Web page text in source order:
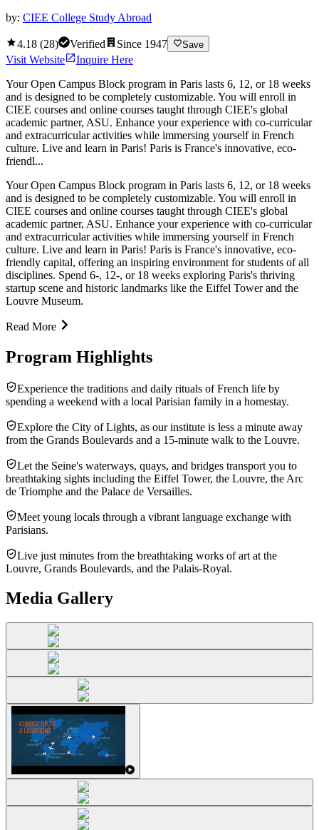
by: CIEE College Study Abroad
4.18 (28) Verified Since 1947 Save
Visit Website
Inquire Here
Your Open Campus Block program in Paris lasts 6, 12, or 18 weeks
and is designed to be completely customizable. You will enroll in
CIEE courses and online courses taught through CIEE's global
academic partner, ASU. Enhance your experience with co-curricular
and extracurricular activities while immersing yourself in French
culture. Live and learn in Paris! Paris is France's innovative, eco-
friendl...
Your Open Campus Block program in Paris lasts 6, 12, or 18 weeks
and is designed to be completely customizable. You will enroll in
CIEE courses and online courses taught through CIEE's global
academic partner, ASU. Enhance your experience with co-curricular
and extracurricular activities while immersing yourself in French
culture. Live and learn in Paris! Paris is France's innovative, eco-
friendly capital, offering an inspiring environment for students of all
disciplines. Spend 6-, 12-, or 18 weeks exploring Paris's thriving
startup scene and historic landmarks like the Eiffel Tower and the
Louvre Museum.
Read More
Program Highlights
Experience the traditions and daily rituals of French life by
spending a weekend with a local Parisian family in a homestay.
Explore the City of Lights, as our institute is less a minute away
from the Grands Boulevards and a 15-minute walk to the Louvre.
Let the Seine's waterways, quays, and bridges transport you to
breathtaking sights including the Eiffel Tower, the Louvre, the Arc
de Triomphe and the Palace de Versailles.
Meet young locals through a vibrant language exchange with
Parisians.
Live just minutes from the breathtaking works of art at the
Louvre, Grands Boulevards, and the Palais-Royal.
Media Gallery